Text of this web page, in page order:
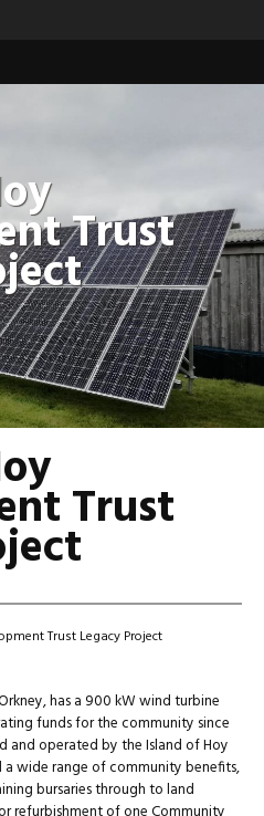
Trust
Trust
Trust Legacy Project
has a 900 kW wind turbine
funds for the community since
and operated by the Island of Hoy
wide range of community benefits,
bursaries through to land